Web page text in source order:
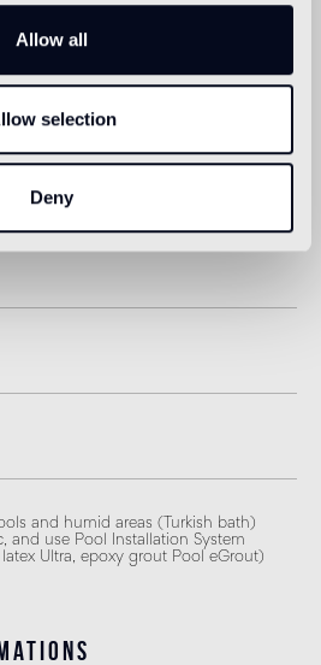
Allow all
selection
Deny
recommended
and humid areas (Turkish bath)
and use Pool Installation System
Ultra, epoxy grout Pool eGrout)